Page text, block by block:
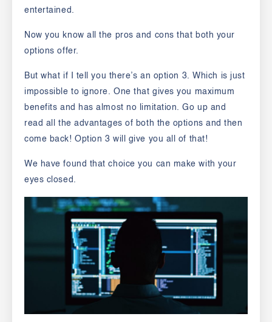
entertained.
Now you know all the pros and cons that both your
options offer.
But what if I tell you there’s an option 3. Which is just
impossible to ignore. One that gives you maximum
benefits and has almost no limitation. Go up and
read all the advantages of both the options and then
come back! Option 3 will give you all of that!
We have found that choice you can make with your
eyes closed.